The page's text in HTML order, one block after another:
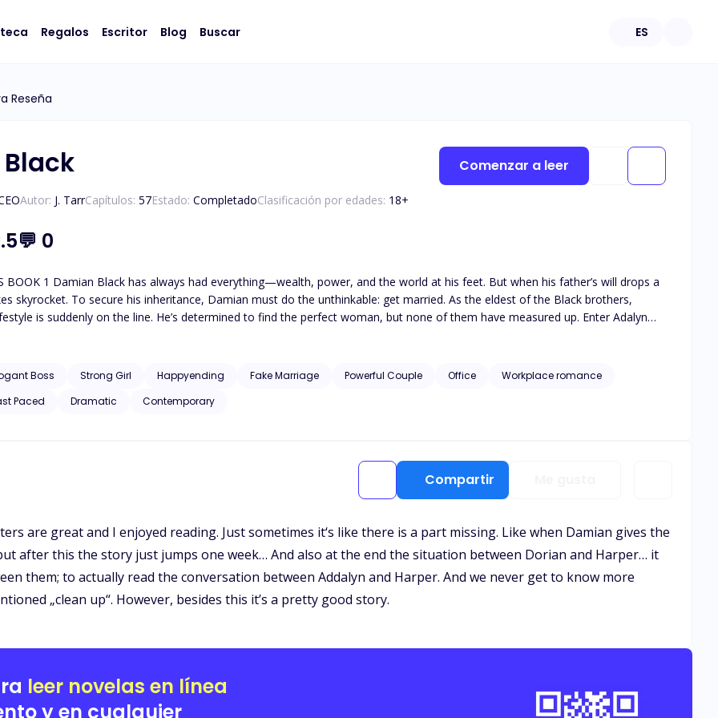
Regalos Escritor Blog Buscar ES
Reseña
Autor: J. TarrCapítulos: 57Estado: CompletadoClasificación por edades: 18+
💬 0
his feet. But when his father’s will drops a
To secure his inheritance, Damian must do the unthinkable: get married. As the eldest of the Black brothers,
is suddenly on the line. He’s determined to find the perfect woman, but none of them have measured up. Enter Adalyn
time personal assistant. Efficient, unflappable, and with a sharp wit that has kept Damian in line for years, Adalyn is the last
not the type to cause him any trouble. Plus, she knows him better than anyone else. But there’s one problem— Damian has
neither of them expected. What starts as a convenient arrangement quickly spirals into something far more complicated.
Boss Strong Girl Happyending Fake Marriage Powerful Couple Office
Workplace romance
Paced Dramatic Contemporary
Comenzar a leer
Compartir
are great and I enjoyed reading. Just sometimes it‘s like there is a part missing. Like when Damian gives the
after this the story just jumps one week… And also at the end the situation between Dorian and Harper… it
them; to actually read the conversation between Addalyn and Harper. And we never get to know more
„clean up“. However, besides this it’s a pretty good story.
leer novelas en línea
y en cualquier